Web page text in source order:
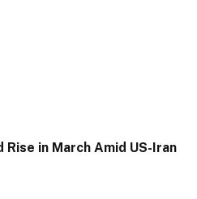
in March Amid US-Iran